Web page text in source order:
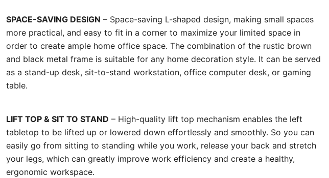
SPACE-SAVING DESIGN – Space-saving L-shaped design, making small spaces
more practical, and easy to fit in a corner to maximize your limited space in
order to create ample home office space. The combination of the rustic brown
and black metal frame is suitable for any home decoration style. It can be served
as a stand-up desk, sit-to-stand workstation, office computer desk, or gaming
table.
LIFT TOP & SIT TO STAND – High-quality lift top mechanism enables the left
tabletop to be lifted up or lowered down effortlessly and smoothly. So you can
easily go from sitting to standing while you work, release your back and stretch
your legs, which can greatly improve work efficiency and create a healthy,
ergonomic workspace.